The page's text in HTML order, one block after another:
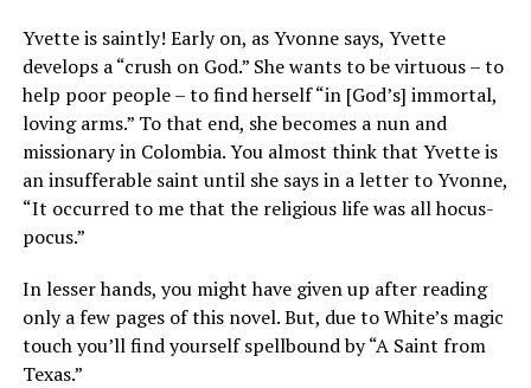
Yvette is saintly! Early on, as Yvonne says, Yvette
develops a “crush on God.” She wants to be virtuous – to
help poor people – to find herself “in [God’s] immortal,
loving arms.” To that end, she becomes a nun and
missionary in Colombia. You almost think that Yvette is
an insufferable saint until she says in a letter to Yvonne,
“It occurred to me that the religious life was all hocus-
pocus.”
In lesser hands, you might have given up after reading
only a few pages of this novel. But, due to White’s magic
touch you’ll find yourself spellbound by “A Saint from
Texas.”